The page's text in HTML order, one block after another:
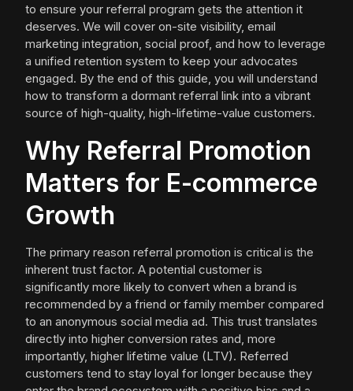
to ensure your referral program gets the attention it
deserves. We will cover on-site visibility, email
marketing integration, social proof, and how to leverage
a unified retention system to keep your advocates
engaged. By the end of this guide, you will understand
how to transform a dormant referral link into a vibrant
source of high-quality, high-lifetime-value customers.
Why Referral Promotion
Matters for E-commerce
Growth
The primary reason referral promotion is critical is the
inherent trust factor. A potential customer is
significantly more likely to convert when a brand is
recommended by a friend or family member compared
to an anonymous social media ad. This trust translates
directly into higher conversion rates and, more
importantly, higher lifetime value (LTV). Referred
customers tend to stay loyal for longer because they